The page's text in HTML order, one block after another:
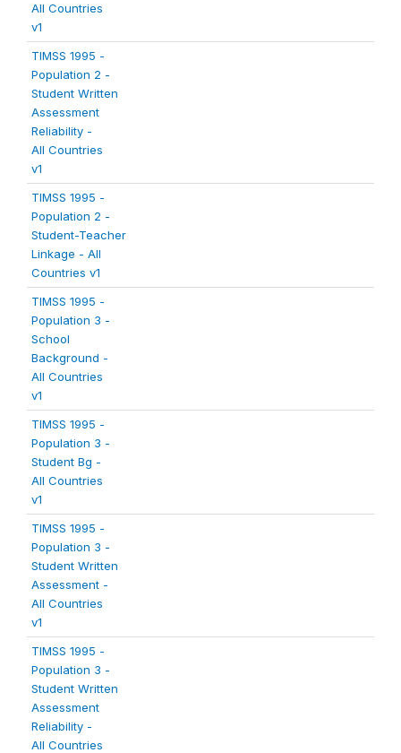
All Countries
v1
TIMSS 1995 -
Population 2 -
Student Written
Assessment
Reliability -
All Countries
v1
TIMSS 1995 -
Population 2 -
Student-Teacher
Linkage - All
Countries v1
TIMSS 1995 -
Population 3 -
School
Background -
All Countries
v1
TIMSS 1995 -
Population 3 -
Student Bg -
All Countries
v1
TIMSS 1995 -
Population 3 -
Student Written
Assessment -
All Countries
v1
TIMSS 1995 -
Population 3 -
Student Written
Assessment
Reliability -
All Countries